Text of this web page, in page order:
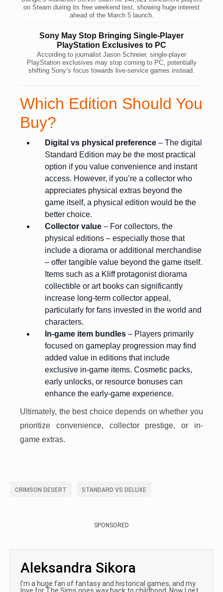
on Steam during its free weekend test, showing huge interest
ahead of the March 5 launch.
Sony May Stop Bringing Single-Player
PlayStation Exclusives to PC
According to journalist Jason Schreier, single-player
PlayStation exclusives may stop coming to PC, potentially
shifting Sony’s focus towards live-service games instead.
Which Edition Should You
Buy?
Digital vs physical preference – The digital
Standard Edition may be the most practical
option if you value convenience and instant
access. However, if you’re a collector who
appreciates physical extras beyond the
game itself, a physical edition would be the
better choice.
Collector value – For collectors, the
physical editions – especially those that
include a diorama or additional merchandise
– offer tangible value beyond the game itself.
Items such as a Kliff protagonist diorama
collectible or art books can significantly
increase long-term collector appeal,
particularly for fans invested in the world and
characters.
In-game item bundles – Players primarily
focused on gameplay progression may find
added value in editions that include
exclusive in-game items. Cosmetic packs,
early unlocks, or resource bonuses can
enhance the early-game experience.
Ultimately, the best choice depends on whether you
prioritize convenience, collector prestige, or in-
game extras.
CRIMSON DESERT STANDARD VS DELUXE
SPONSORED
Aleksandra Sikora
I’m a huge fan of fantasy and historical games, and my